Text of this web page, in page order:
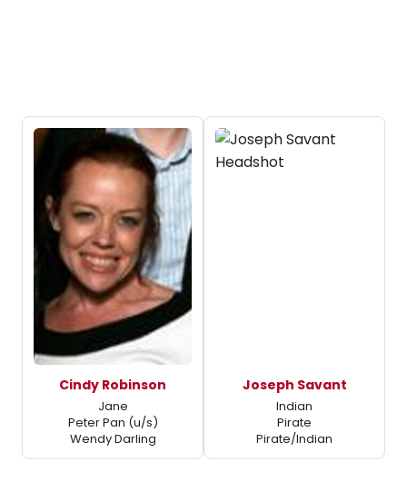
Cindy Robinson
Jane
Peter Pan (u/s)
Wendy Darling
Joseph Savant
Indian
Pirate
Pirate/Indian